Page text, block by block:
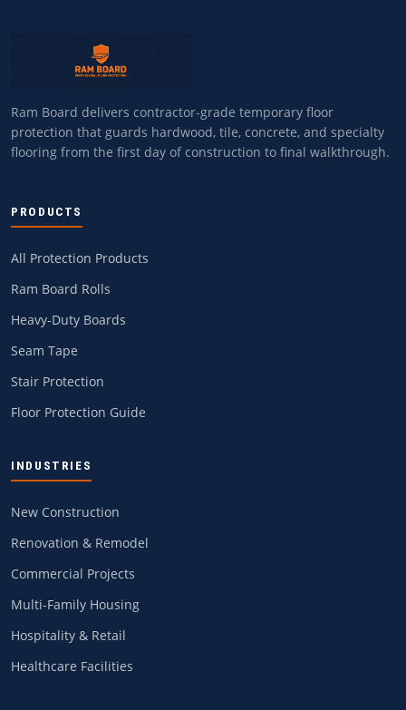
Ram Board delivers contractor-grade temporary floor
protection that guards hardwood, tile, concrete, and specialty
flooring from the first day of construction to final walkthrough.
PRODUCTS
All Protection Products
Ram Board Rolls
Heavy-Duty Boards
Seam Tape
Stair Protection
Floor Protection Guide
INDUSTRIES
New Construction
Renovation & Remodel
Commercial Projects
Multi-Family Housing
Hospitality & Retail
Healthcare Facilities